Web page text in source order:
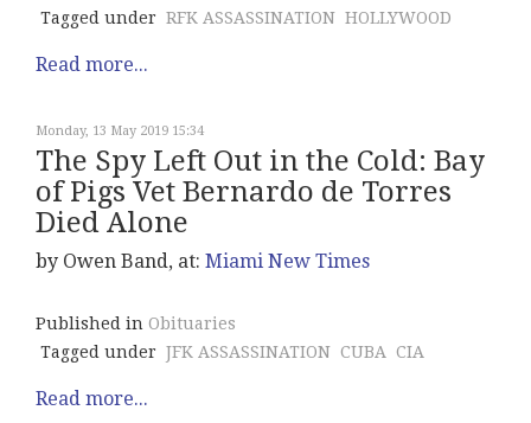
Tagged under RFK ASSASSINATION HOLLYWOOD
Read more...
Monday, 13 May 2019 15:34
The Spy Left Out in the Cold: Bay
of Pigs Vet Bernardo de Torres
Died Alone
by Owen Band, at: Miami New Times
Published in Obituaries
Tagged under JFK ASSASSINATION CUBA CIA
Read more...